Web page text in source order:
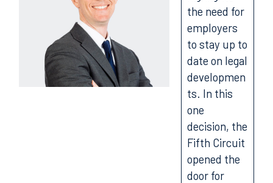
the need for
employers
to stay up to
date on legal
developmen
ts. In this
one
decision, the
Fifth Circuit
opened the
door for